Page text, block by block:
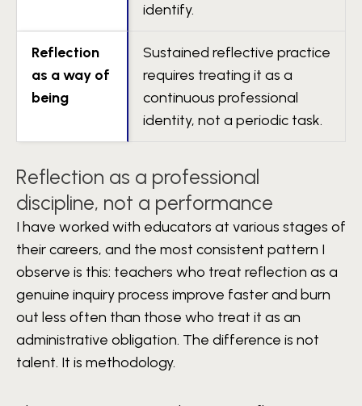
identify.
Reflection
as a way of
being
Sustained reflective practice
requires treating it as a
continuous professional
identity, not a periodic task.
Reflection as a professional
discipline, not a performance
I have worked with educators at various stages of
their careers, and the most consistent pattern I
observe is this: teachers who treat reflection as a
genuine inquiry process improve faster and burn
out less often than those who treat it as an
administrative obligation. The difference is not
talent. It is methodology.